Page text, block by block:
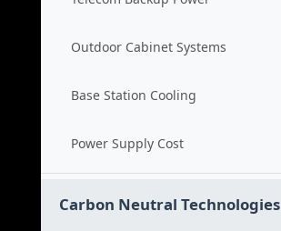
Outdoor Cabinet Systems
Base Station Cooling
Power Supply Cost
Carbon Neutral Technologies